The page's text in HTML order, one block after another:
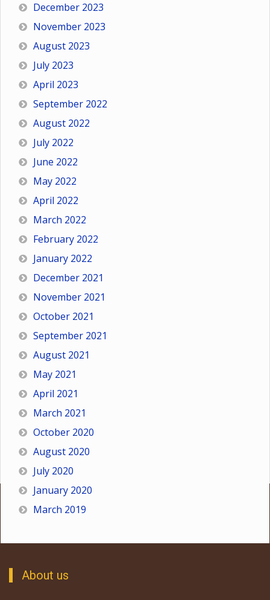
December 2023
November 2023
August 2023
July 2023
April 2023
September 2022
August 2022
July 2022
June 2022
May 2022
April 2022
March 2022
February 2022
January 2022
December 2021
November 2021
October 2021
September 2021
August 2021
May 2021
April 2021
March 2021
October 2020
August 2020
July 2020
January 2020
March 2019
About us